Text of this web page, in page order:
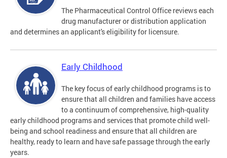
The Pharmaceutical Control Office reviews each
drug manufacturer or distribution application
and determines an applicant's eligibility for licensure.
Early Childhood
The key focus of early childhood programs is to
ensure that all children and families have access
to a continuum of comprehensive, high-quality
early childhood programs and services that promote child well-
being and school readiness and ensure that all children are
healthy, ready to learn and have safe passage through the early
years.